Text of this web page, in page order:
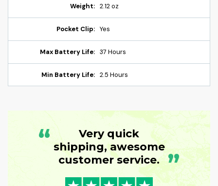
Weight: 2.12 oz
Pocket Clip: Yes
Max Battery Life: 37 Hours
Min Battery Life: 2.5 Hours
“
Very quick
shipping, awesome
customer service. ”